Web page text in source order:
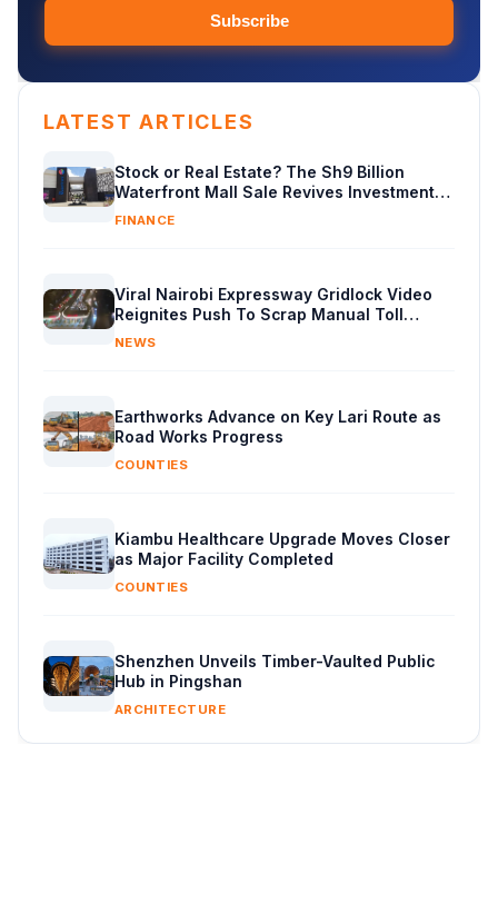
Subscribe
LATEST ARTICLES
Stock or Real Estate? The Sh9 Billion
Waterfront Mall Sale Revives Investment
Debate
FINANCE
Viral Nairobi Expressway Gridlock Video
Reignites Push To Scrap Manual Toll
Booths
NEWS
Earthworks Advance on Key Lari Route as
Road Works Progress
COUNTIES
Kiambu Healthcare Upgrade Moves Closer
as Major Facility Completed
COUNTIES
Shenzhen Unveils Timber-Vaulted Public
Hub in Pingshan
ARCHITECTURE